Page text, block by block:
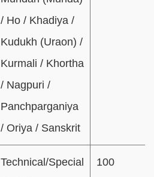
/ Ho / Khadiya /
Kudukh (Uraon) /
Kurmali / Khortha
/ Nagpuri /
Panchparganiya
/ Oriya / Sanskrit
Technical/Special
100